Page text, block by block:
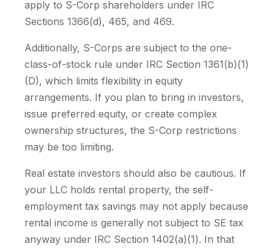
apply to S-Corp shareholders under IRC
Sections 1366(d), 465, and 469.
Additionally, S-Corps are subject to the one-
class-of-stock rule under IRC Section 1361(b)(1)
(D), which limits flexibility in equity
arrangements. If you plan to bring in investors,
issue preferred equity, or create complex
ownership structures, the S-Corp restrictions
may be too limiting.
Real estate investors should also be cautious. If
your LLC holds rental property, the self-
employment tax savings may not apply because
rental income is generally not subject to SE tax
anyway under IRC Section 1402(a)(1). In that